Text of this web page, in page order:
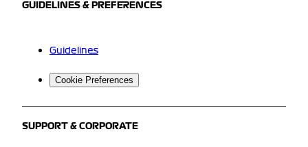
GUIDELINES & PREFERENCES
Guidelines
Cookie Preferences
SUPPORT & CORPORATE